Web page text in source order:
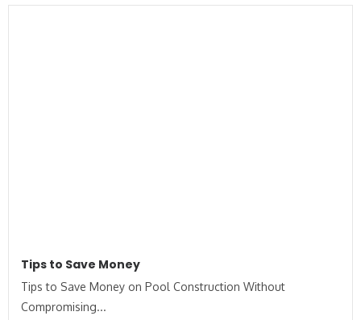
Tips to Save Money
Tips to Save Money on Pool Construction Without
Compromising...